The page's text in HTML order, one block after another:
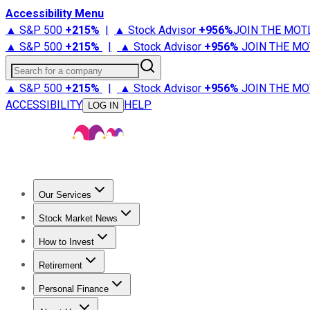
Accessibility Menu
▲ S&P 500 +215% | ▲ Stock Advisor +956%JOIN THE
▲ S&P 500 +215% | ▲ Stock Advisor +956% JOIN THE
Search for a company
▲ S&P 500 +215% | ▲ Stock Advisor +956% JOIN THE
ACCESSIBILITY
LOG IN HELP
Our Services
Stock Advisor
Stock Market News
Trending NewsStock Market News
How to Invest
How to Invest Money
Retirement
Retirement NewsRetirement 101
Personal Finance
Best Credit Cards